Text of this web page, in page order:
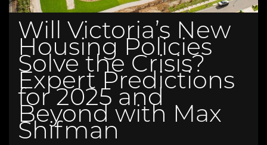
Will Victoria’s New
Housing Policies
Solve the Crisis?
Expert Predictions
for 2025 and
Beyond with Max
Shifman